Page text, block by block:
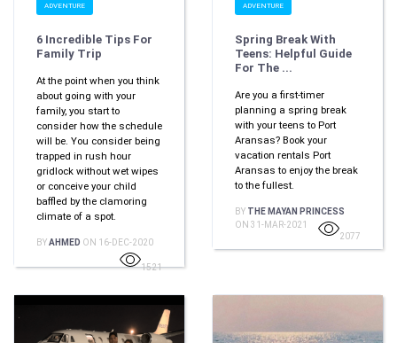
ADVENTURE
6 Incredible Tips For
Family Trip
At the point when you think
about going with your
family, you start to
consider how the schedule
will be. You consider being
trapped in rush hour
gridlock without wet wipes
or conceive your child
baffled by the clamoring
climate of a spot.
BYAHMED ON 16-DEC-2020
1521
ADVENTURE
Spring Break With
Teens: Helpful Guide
For The ...
Are you a first-timer
planning a spring break
with your teens to Port
Aransas? Book your
vacation rentals Port
Aransas to enjoy the break
to the fullest.
BY THE MAYAN PRINCESS
ON 31-MAR-2021
2077